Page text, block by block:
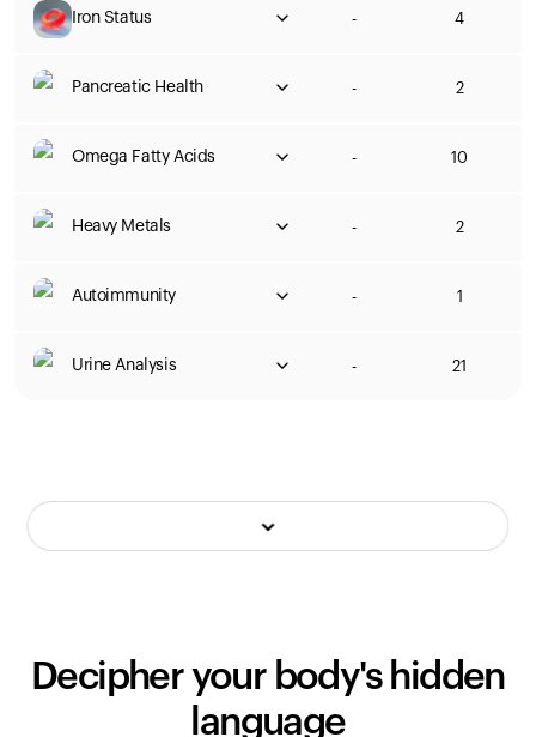
Iron Status - 4
Pancreatic Health - 2
Omega Fatty Acids - 10
Heavy Metals - 2
Autoimmunity - 1
Urine Analysis - 21
Decipher your body's hidden
language